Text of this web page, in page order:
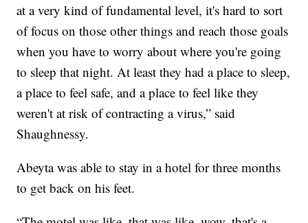
at a very kind of fundamental level, it's hard to sort
of focus on those other things and reach those goals
when you have to worry about where you're going
to sleep that night. At least they had a place to sleep,
a place to feel safe, and a place to feel like they
weren't at risk of contracting a virus,” said
Shaughnessy.
Abeyta was able to stay in a hotel for three months
to get back on his feet.